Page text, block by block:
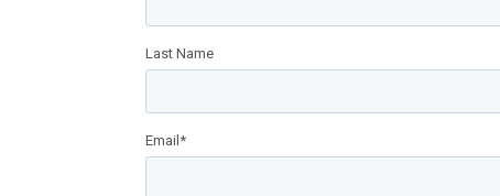
Last Name
Email *